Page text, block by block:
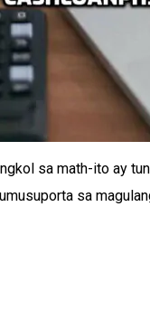
sa math-ito ay
sa